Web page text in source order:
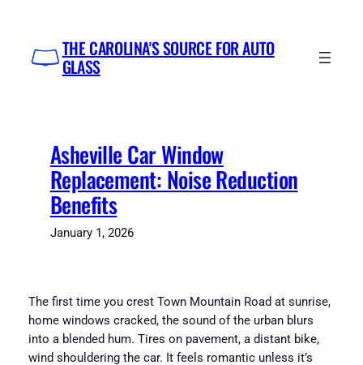
content
THE CAROLINA'S SOURCE FOR AUTO
GLASS
Asheville Car Window
Replacement: Noise Reduction
Benefits
January 1, 2026
The first time you crest Town Mountain Road at sunrise,
home windows cracked, the sound of the urban blurs
into a blended hum. Tires on pavement, a distant bike,
wind shouldering the car. It feels romantic unless it’s